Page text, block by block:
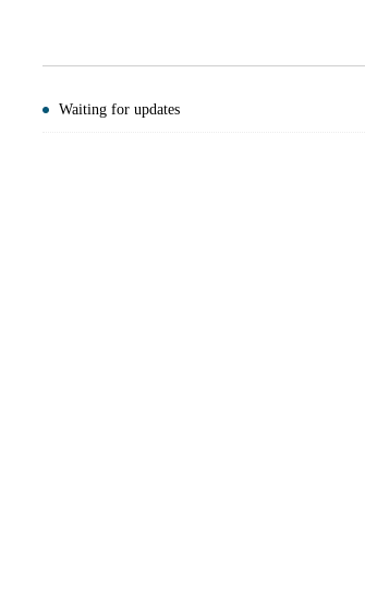
Waiting for updates